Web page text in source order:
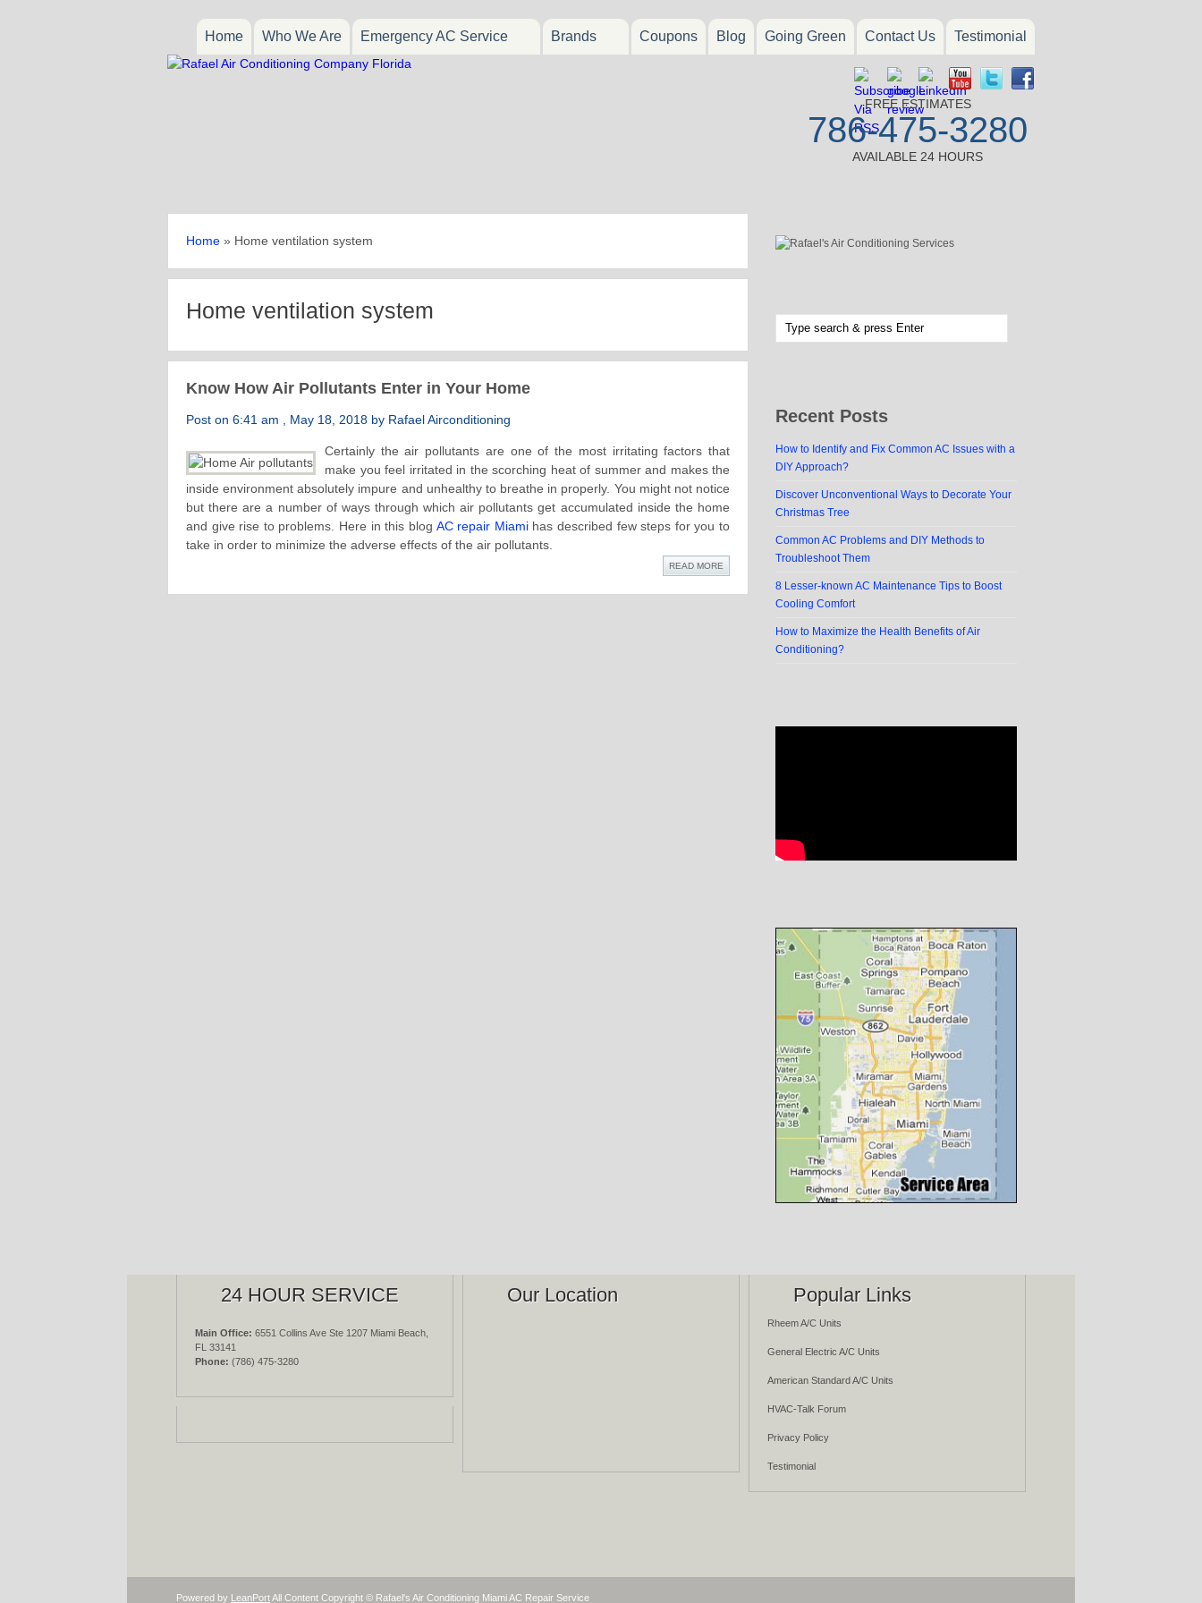
Home Who We Are Emergency AC Service Brands Coupons Blog Going Green Contact Us Testimonial
FREE ESTIMATES
786-475-3280
AVAILABLE 24 HOURS
Home » Home ventilation system
Home ventilation system
Know How Air Pollutants Enter in Your Home
Post on 6:41 am , May 18, 2018 by Rafael Airconditioning
Certainly the air pollutants are one of the most irritating factors that
make you feel irritated in the scorching heat of summer and makes the
inside environment absolutely impure and unhealthy to breathe in properly. You might not notice
but there are a number of ways through which air pollutants get accumulated inside the home
and give rise to problems. Here in this blog AC repair Miamihas described few steps for you to
take in order to minimize the adverse effects of the air pollutants.
READ MORE
Recent Posts
How to Identify and Fix Common AC Issues with a
DIY Approach?
Discover Unconventional Ways to Decorate Your
Christmas Tree
Common AC Problems and DIY Methods to
Troubleshoot Them
8 Lesser-known AC Maintenance Tips to Boost
Cooling Comfort
How to Maximize the Health Benefits of Air
Conditioning?
24 HOUR SERVICE
Main Office: 6551 Collins Ave Ste 1207 Miami Beach,
FL 33141
Phone: (786) 475-3280
Our Location Popular Links
Rheem A/C Units
General Electric A/C Units
American Standard A/C Units
HVAC-Talk Forum
Privacy Policy
Testimonial
Powered by LeanPortAll Content Copyright © Rafael's Air Conditioning Miami AC Repair Service